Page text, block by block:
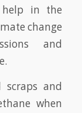
help in the
change
and
scraps and
when